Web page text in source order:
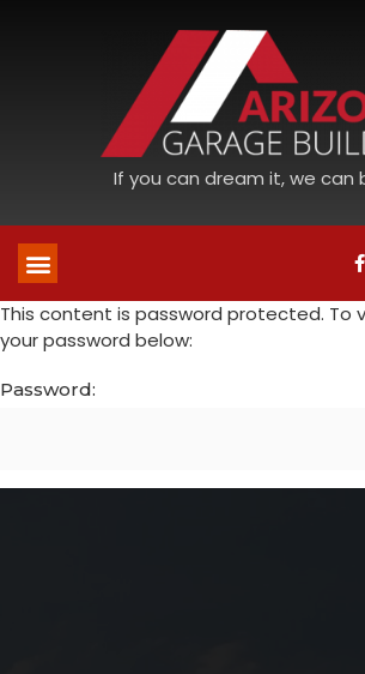
If you can dream it, we can
This content is password protected. To
your password below:
Password: